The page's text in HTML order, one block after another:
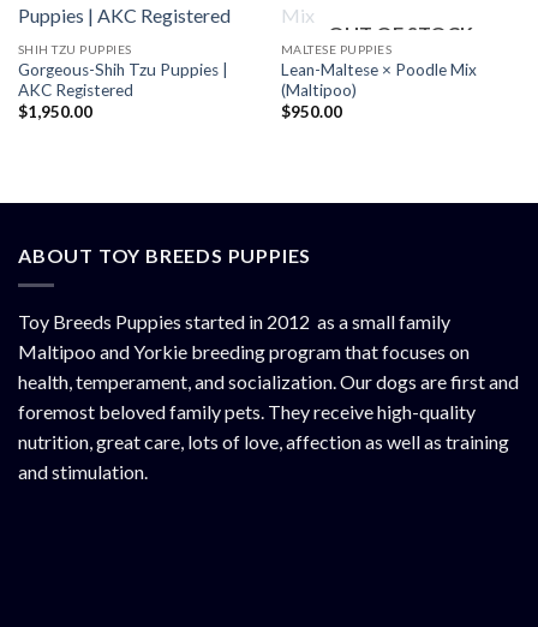
SHIH TZU PUPPIES
Gorgeous-Shih Tzu Puppies |
AKC Registered
$1,950.00
OUT OF STOCK
MALTESE PUPPIES
Lean-Maltese × Poodle Mix
(Maltipoo)
$950.00
ABOUT TOY BREEDS PUPPIES
Toy Breeds Puppies started in 2012 as a small family
Maltipoo and Yorkie breeding program that focuses on
health, temperament, and socialization. Our dogs are first and
foremost beloved family pets. They receive high-quality
nutrition, great care, lots of love, affection as well as training
and stimulation.